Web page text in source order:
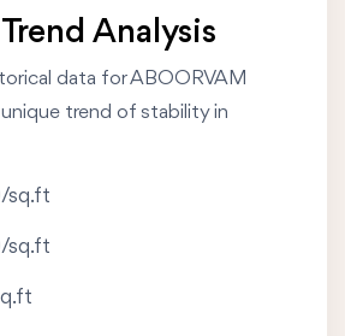
Analysis
data for ABOORVAM
unique trend of stability in
sq.ft
sq.ft